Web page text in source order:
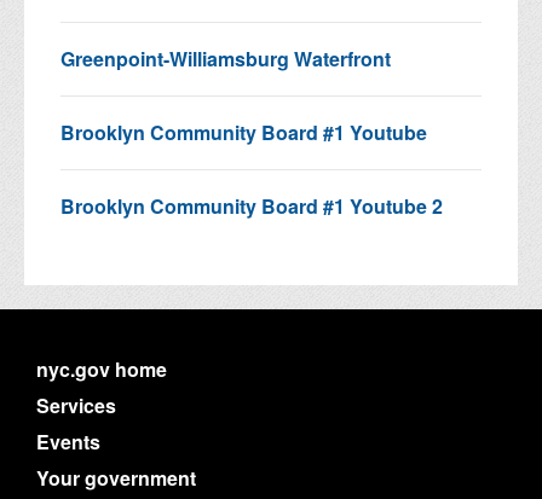
Greenpoint-Williamsburg Waterfront
Brooklyn Community Board #1 Youtube
Brooklyn Community Board #1 Youtube 2
nyc.gov home
Services
Events
Your government